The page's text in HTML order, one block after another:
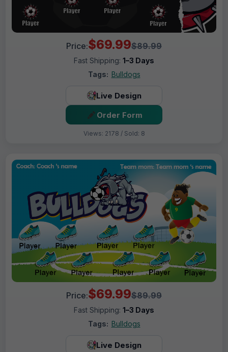
Price:$69.99$89.99
Fast Shipping: 1–3 Days
Tags: Bulldogs
Live Design
Order Form
Views: 2178 / Sold: 8
Price:$69.99$89.99
Fast Shipping: 1–3 Days
Tags: Bulldogs
Live Design